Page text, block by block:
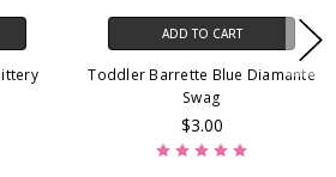
ADD TO CART
Toddler Barrette Blue Diamante
Swag
$3.00